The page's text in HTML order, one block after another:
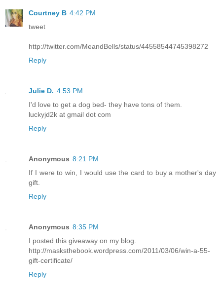
Courtney B 4:42 PM
tweet
http://twitter.com/MeandBells/status/44558544745398272
Reply
Julie D. 4:53 PM
I'd love to get a dog bed- they have tons of them.
luckyjd2k at gmail dot com
Reply
Anonymous 8:21 PM
If I were to win, I would use the card to buy a mother's day
gift.
Reply
Anonymous 8:35 PM
I posted this giveaway on my blog.
http://masksthebook.wordpress.com/2011/03/06/win-a-55-
gift-certificate/
Reply